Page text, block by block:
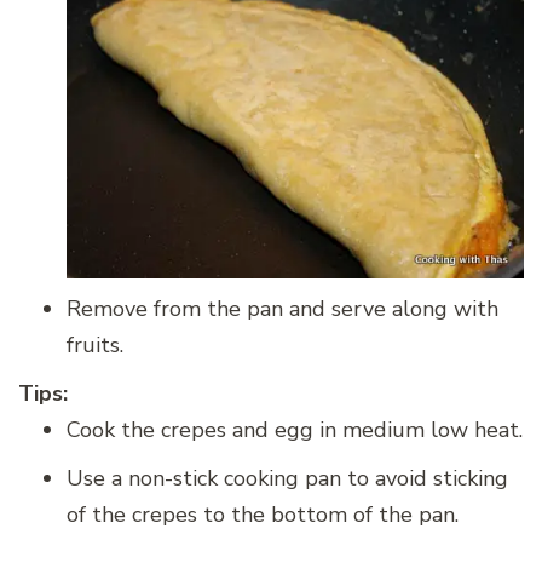
Remove from the pan and serve along with
fruits.
Tips:
Cook the crepes and egg in medium low heat.
Use a non-stick cooking pan to avoid sticking
of the crepes to the bottom of the pan.